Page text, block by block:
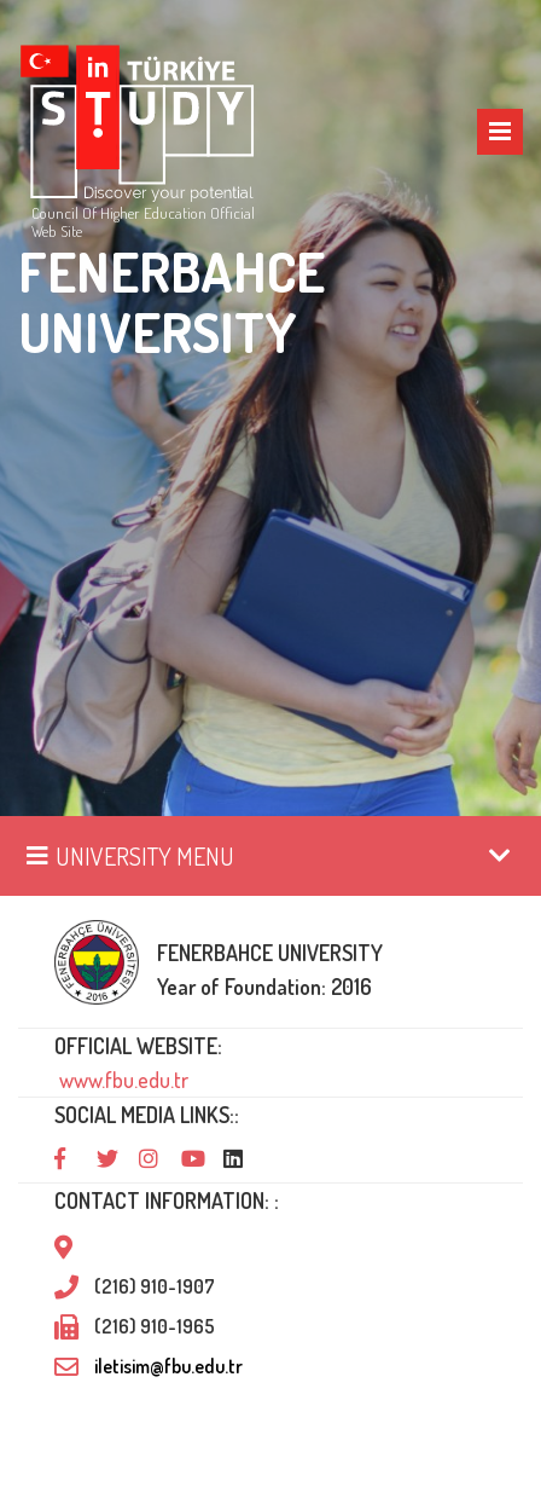
Council Of Higher Education Official
Web Site
FENERBAHCE
UNIVERSITY
UNIVERSITY MENU
FENERBAHCE UNIVERSITY
Year of Foundation: 2016
OFFICIAL WEBSITE:
www.fbu.edu.tr
SOCIAL MEDIA LINKS::
CONTACT INFORMATION: :
(216) 910-1907
(216) 910-1965
iletisim@fbu.edu.tr